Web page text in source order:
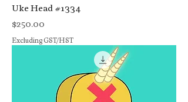
Uke Head #1334
Price
$250.00
Excluding GST/HST